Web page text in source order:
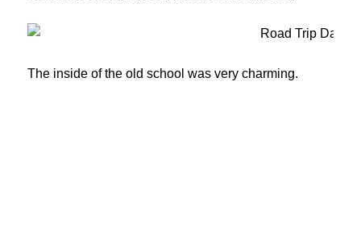
The inside of the old school was very charming.